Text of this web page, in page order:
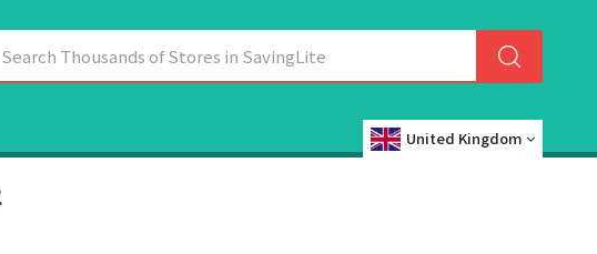
United Kingdom